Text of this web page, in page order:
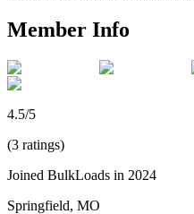
Member Info
4.5/5
(3 ratings)
Joined BulkLoads in 2024
Springfield, MO